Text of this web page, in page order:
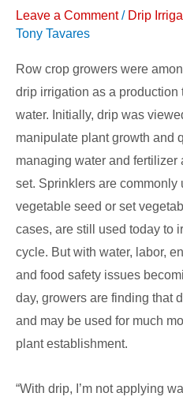
Leave a Comment / Drip
Tony Tavares
Row crop growers were
drip irrigation as a production
water. Initially, drip was
manipulate plant growth and
managing water and fertilizer
set. Sprinklers are commonly
vegetable seed or set
cases, are still used today to
cycle. But with water, labor,
and food safety issues
day, growers are finding that
and may be used for much
plant establishment.
“With drip, I’m not applying
UCCE,
Monterey
CA